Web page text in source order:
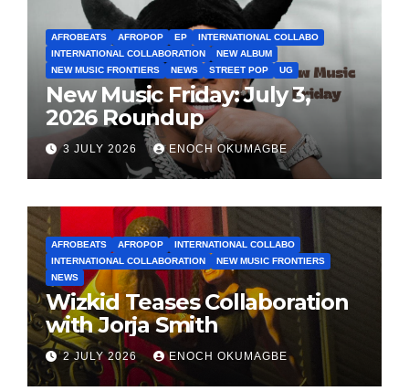
AFROBEATS AFROPOP EP
INTERNATIONAL COLLABO
INTERNATIONAL COLLABORATION
NEW ALBUM
NEW MUSIC FRONTIERS
NEWS STREET POP UG
New Music Friday: July 3,
2026 Roundup
3 JULY 2026 ENOCH OKUMAGBE
AFROBEATS AFROPOP
INTERNATIONAL COLLABO
INTERNATIONAL COLLABORATION
NEW MUSIC FRONTIERS
NEWS
Wizkid Teases Collaboration
with Jorja Smith
2 JULY 2026 ENOCH OKUMAGBE